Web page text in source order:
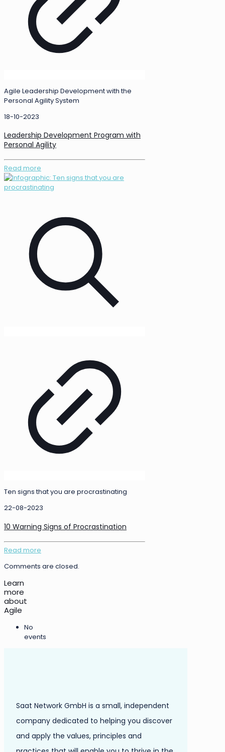
Agile Leadership Development with the
Personal Agility System
18-10-2023
Leadership Development Program with
Personal Agility
Read more
Ten signs that you are procrastinating
22-08-2023
10 Warning Signs of Procrastination
Read more
Comments are closed.
Learn
more
about
Agile
No
events
Saat Network GmbH is a small, independent
company dedicated to helping you discover
and apply the values, principles and